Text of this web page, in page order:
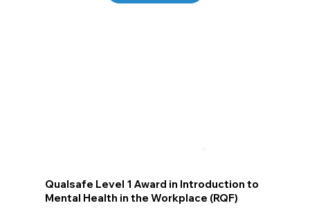
Qualsafe Level 1 Award in Introduction to
Mental Health in the Workplace (RQF)